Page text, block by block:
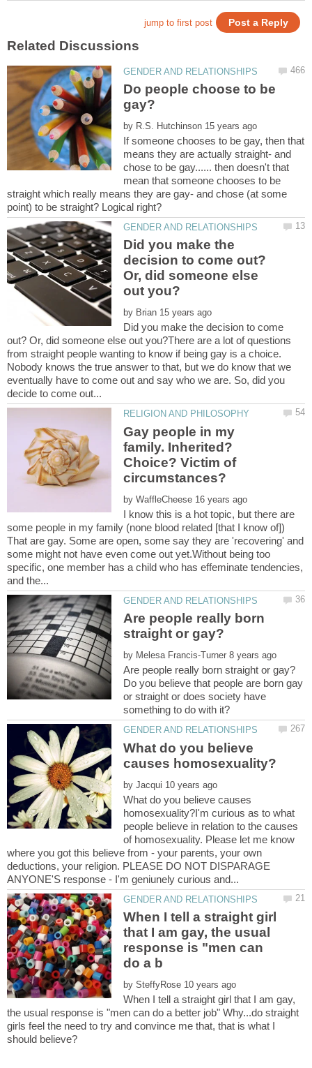
Do people choose to be
by
If someone chooses to be gay, then that
means they are actually straight- and
chose to be gay...... then doesn't that
mean that someone chooses to be
straight which really means they are gay- and chose (at some
Did you make the
decision to come out?
Or, did someone else
by
Did you make the decision to come
out? Or, did someone else out you?There are a lot of questions
from straight people wanting to know if being gay is a choice.
Nobody knows the true answer to that, but we do know that we
eventually have to come out and say who we are. So, did you
Gay people in my
family. Inherited?
Choice? Victim of
by
I know this is a hot topic, but there are
some people in my family (none blood related [that I know of])
That are gay. Some are open, some say they are 'recovering' and
some might not have even come out yet.Without being too
specific, one member has a child who has effeminate tendencies,
Are people really born
by
Do you believe that people are born gay
or straight or does society have
What do you believe
by
What do you believe causes
homosexuality?I'm curious as to what
people believe in relation to the causes
of homosexuality. Please let me know
where you got this believe from - your parents, your own
deductions, your religion. PLEASE DO NOT DISPARAGE
When I tell a straight girl
that I am gay, the usual
response is "men can
by
When I tell a straight girl that I am gay,
the usual response is "men can do a better job" Why...do straight
girls feel the need to try and convince me that, that is what I